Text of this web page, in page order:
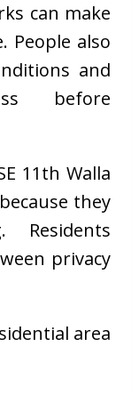
can make
People also
and
before
11th Walla
they
Residents
privacy
area